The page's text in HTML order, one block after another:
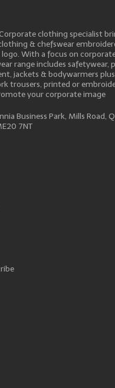
clothing specialist
& chefswear
With a focus on
range includes safetywear,
jackets & bodywarmers
trousers, printed or
your corporate image
Business Park, Mills Road,
7NT